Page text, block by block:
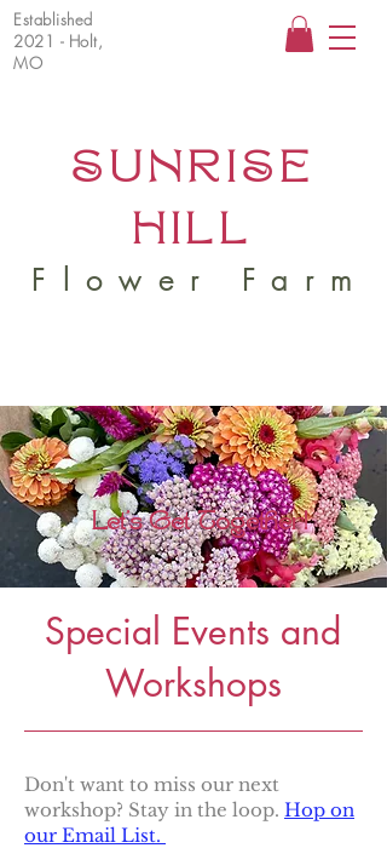
Established
2021 - Holt,
MO
SUNRISE
HILL
Flower Farm
Let's Get Together!
Special Events and
Workshops
Don't want to miss our next
workshop? Stay in the loop. Hop on
our Email List.